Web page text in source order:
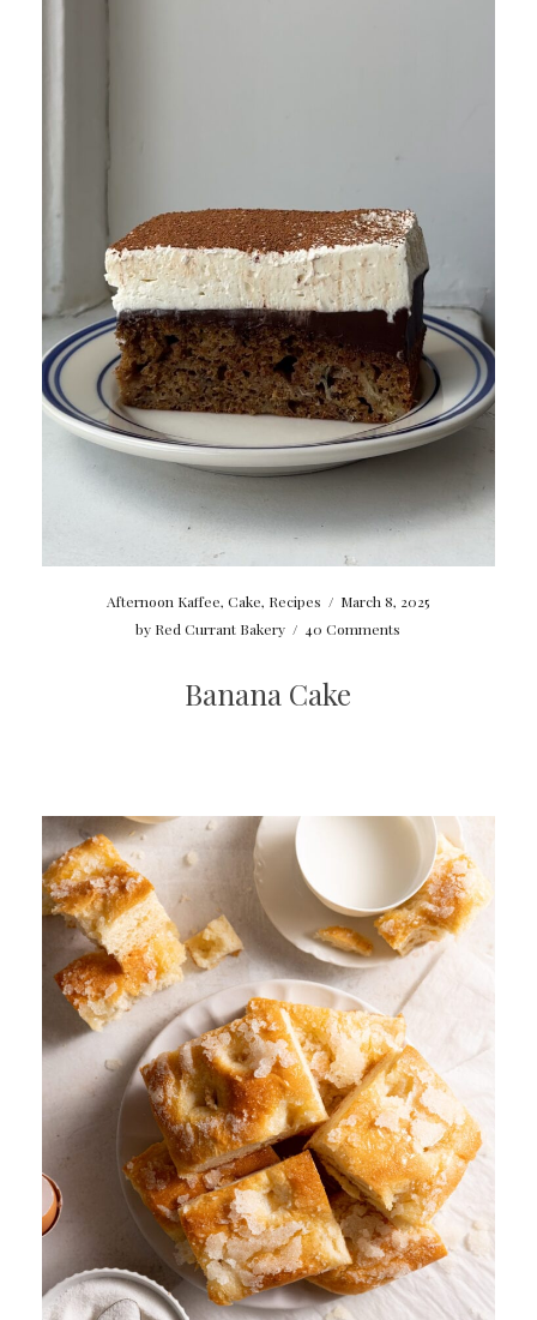
Afternoon Kaffee,Cake, Recipes / March 8, 2025
by Red Currant Bakery / 40 Comments
Banana Cake